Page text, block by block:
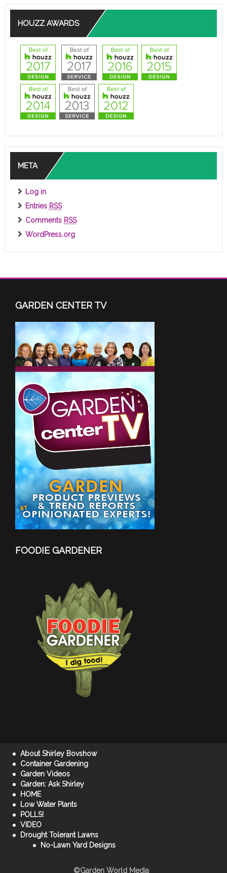
HOUZZ AWARDS
META
Log in
Entries RSS
Comments RSS
WordPress.org
GARDEN CENTER TV
FOODIE GARDENER
About Shirley Bovshow
Container Gardening
Garden Videos
Garden: Ask Shirley
HOME
Low Water Plants
POLLS!
VIDEO
Drought Tolerant Lawns
No-Lawn Yard Designs
©Garden World Media